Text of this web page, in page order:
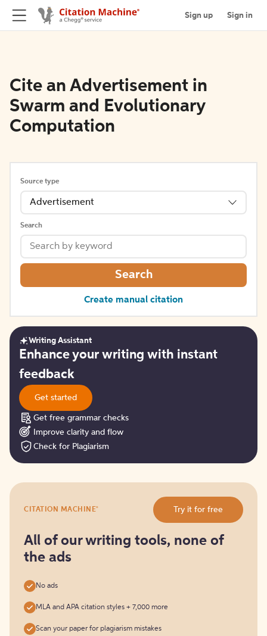
Sign up Sign in
Cite an Advertisement in
Swarm and Evolutionary
Computation
Source type
Advertisement
Search
Search
Create manual citation
Get
started
Writing Assistant
Enhance your writing with instant
feedback
Get started
Get free grammar checks
Improve clarity and flow
Check for Plagiarism
it
free
CITATION MACHINE® Try it for free
All of our writing tools, none of
the ads
No ads
MLA and APA citation styles + 7,000 more
Scan your paper for plagiarism mistakes